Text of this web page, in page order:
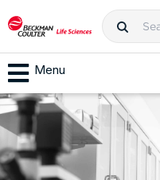
Menu